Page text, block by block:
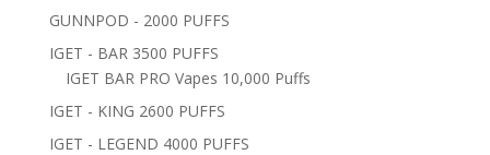
GUNNPOD - 2000 PUFFS
IGET - BAR 3500 PUFFS
IGET BAR PRO Vapes 10,000 Puffs
IGET - KING 2600 PUFFS
IGET - LEGEND 4000 PUFFS